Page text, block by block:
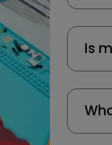
Is